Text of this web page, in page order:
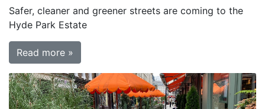
Safer, cleaner and greener streets are coming to the
Hyde Park Estate
Read more »